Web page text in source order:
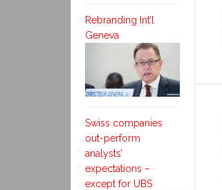
Rebranding Int’l
Geneva
Swiss companies
out-perform
analysts’
expectations –
except for UBS